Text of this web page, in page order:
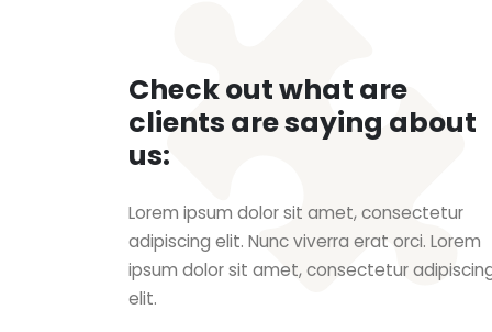
Check out what are
clients are saying about
us:
Lorem ipsum dolor sit amet, consectetur
adipiscing elit. Nunc viverra erat orci. Lorem
ipsum dolor sit amet, consectetur
elit.